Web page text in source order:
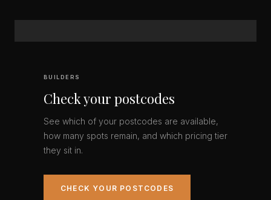
BUILDERS
Check your postcodes
See which of your postcodes are available,
how many spots remain, and which pricing tier
they sit in.
CHECK YOUR POSTCODES